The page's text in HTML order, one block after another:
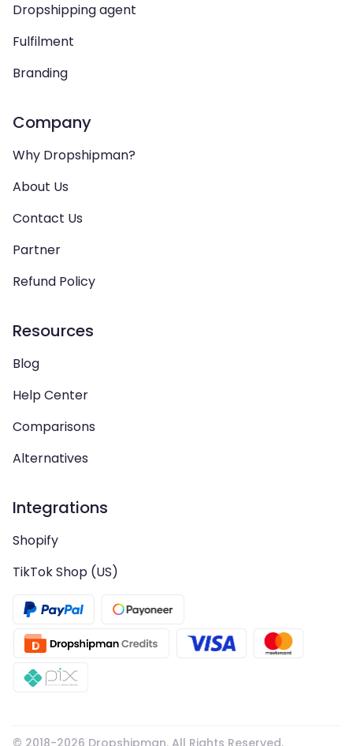
Dropshipping agent
Fulfilment
Branding
Company
Why Dropshipman?
About Us
Contact Us
Partner
Refund Policy
Resources
Blog
Help Center
Comparisons
Alternatives
Integrations
Shopify
TikTok Shop (US)